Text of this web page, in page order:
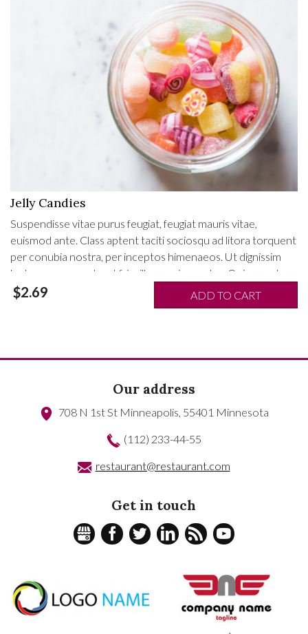
Jelly Candies
Suspendisse vitae purus feugiat, feugiat mauris vitae,
euismod ante. Class aptent taciti sociosqu ad litora torquent
per conubia nostra, per inceptos himenaeos. Ut dignissim
lectus non ex porta, ut fringilla mauris egestas. Quisque at
mollis enim. Proin ac metus tristique mauris fringilla pulvinar
eget id tellus. Fusce porta nisi mauris, nec tempor est feugiat
$2.69 ADD TO CART
Our address
708 N 1st St Minneapolis, 55401 Minnesota
(112) 233-44-55
restaurant@restaurant.com
Get in touch
GPLUSFACEBOOKTWITTERLINKEDIN
RSS